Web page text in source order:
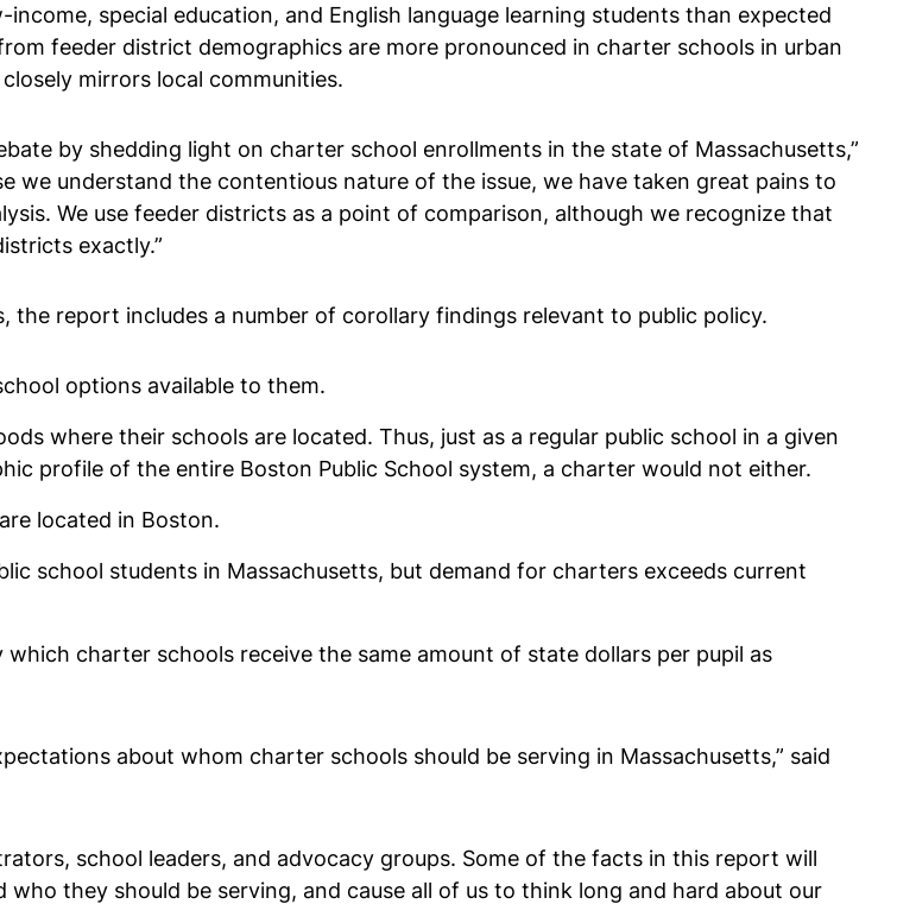
special education, and English language learning students than expected
feeder district demographics are more pronounced in charter schools in urban
mirrors local communities.
by shedding light on charter school enrollments in the state of Massachusetts,”
we understand the contentious nature of the issue, we have taken great pains to
We use feeder districts as a point of comparison, although we recognize that
exactly.”
report includes a number of corollary findings relevant to public policy.
options available to them.
where their schools are located. Thus, just as a regular public school in a given
profile of the entire Boston Public School system, a charter would not either.
located in Boston.
school students in Massachusetts, but demand for charters exceeds current
charter schools receive the same amount of state dollars per pupil as
about whom charter schools should be serving in Massachusetts,” said
school leaders, and advocacy groups. Some of the facts in this report will
they should be serving, and cause all of us to think long and hard about our